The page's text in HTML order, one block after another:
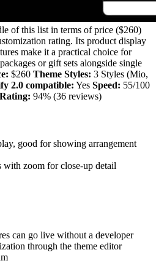
of this list in terms of price ($260)
rating. Its product display
make it a practical choice for
or gift sets alongside single
$260 Theme Styles: 3 Styles (Mio,
2.0 compatible: Yes Speed: 55/100
Rating: 94% (36 reviews)
good for showing arrangement
with zoom for close-up detail
can go live without a developer
through the theme editor